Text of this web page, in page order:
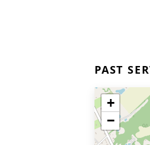
PAST
+
−